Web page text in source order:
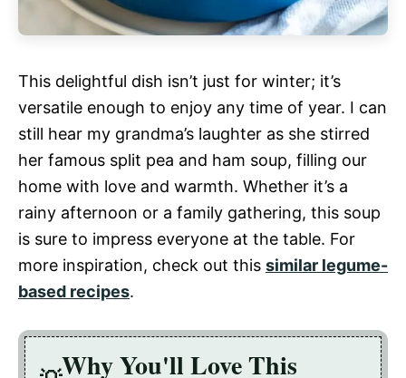
This delightful dish isn’t just for winter; it’s
versatile enough to enjoy any time of year. I can
still hear my grandma’s laughter as she stirred
her famous split pea and ham soup, filling our
home with love and warmth. Whether it’s a
rainy afternoon or a family gathering, this soup
is sure to impress everyone at the table. For
more inspiration, check out this similar legume-
based recipes.
Why You'll Love This